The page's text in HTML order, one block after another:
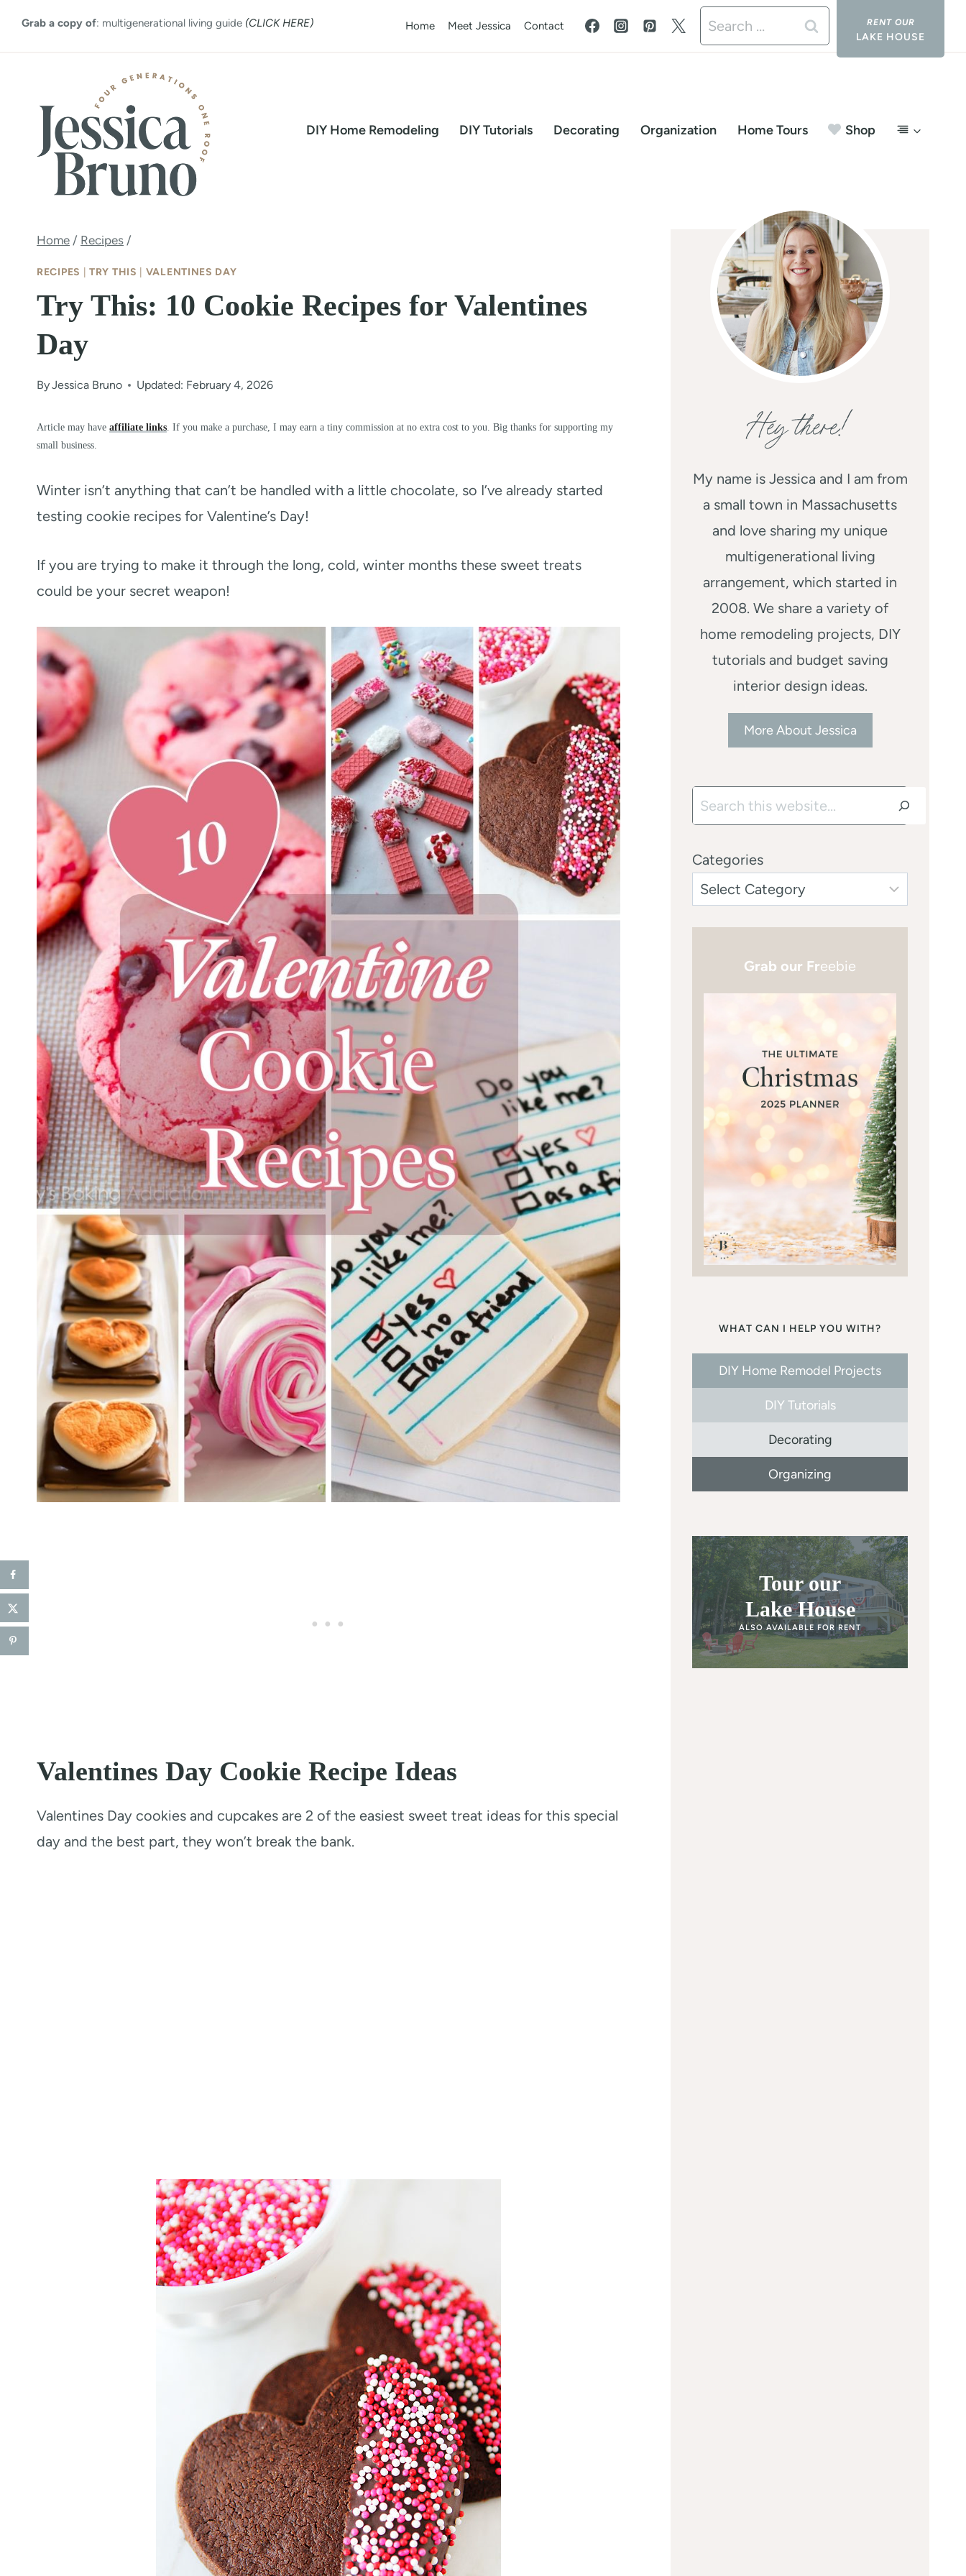
Grab a copy of: multigenerational living guide (CLICK HERE) Home Meet Jessica Contact
Search
for:
LAKE HOUSE
DIY Home Remodeling DIY Tutorials Decorating Organization Home Tours Shop
Home / Recipes /
RECIPES |TRY THIS VALENTINES DAY
Try This: 10 Cookie Recipes for Valentines
Day
ByJessica Bruno Updated: February 4, 2026
Article may have affiliate links . If you make a purchase, I may earn a tiny commission at no extra cost to you. Big thanks for supporting my
small business.
Winter isn’t anything that can’t be handled with a little chocolate, so I’ve already started
testing cookie recipes for Valentine’s Day!
If you are trying to make it through the long, cold, winter months these sweet treats
could be your secret weapon!
Valentines Day Cookie Recipe Ideas
Valentines Day cookies and cupcakes are 2 of the easiest sweet treat ideas for this special
day and the best part, they won’t break the bank.
Hey there!
My name is Jessica and I am from
a small town in Massachusetts
and love sharing my unique
multigenerational living
arrangement, which started in
2008. We share a variety of
home remodeling projects, DIY
tutorials and budget saving
interior design ideas.
More About Jessica
Search
Categories
Grab our Freebie
WHAT CAN I HELP YOU WITH?
DIY Home Remodel Projects
DIY Tutorials
Decorating
Organizing
Tour our
Lake House
ALSO AVAILABLE FOR RENT